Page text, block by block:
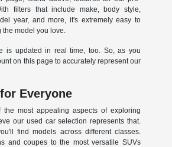
filters that include make, body style,
year, and more, it's extremely easy to
the model you love.
is updated in real time, too. So, as you
on this page to accurately represent our
Everyone
the most appealing aspects of exploring
our used car selection represents that.
find models across different classes.
and coupes to the most versatile SUVs